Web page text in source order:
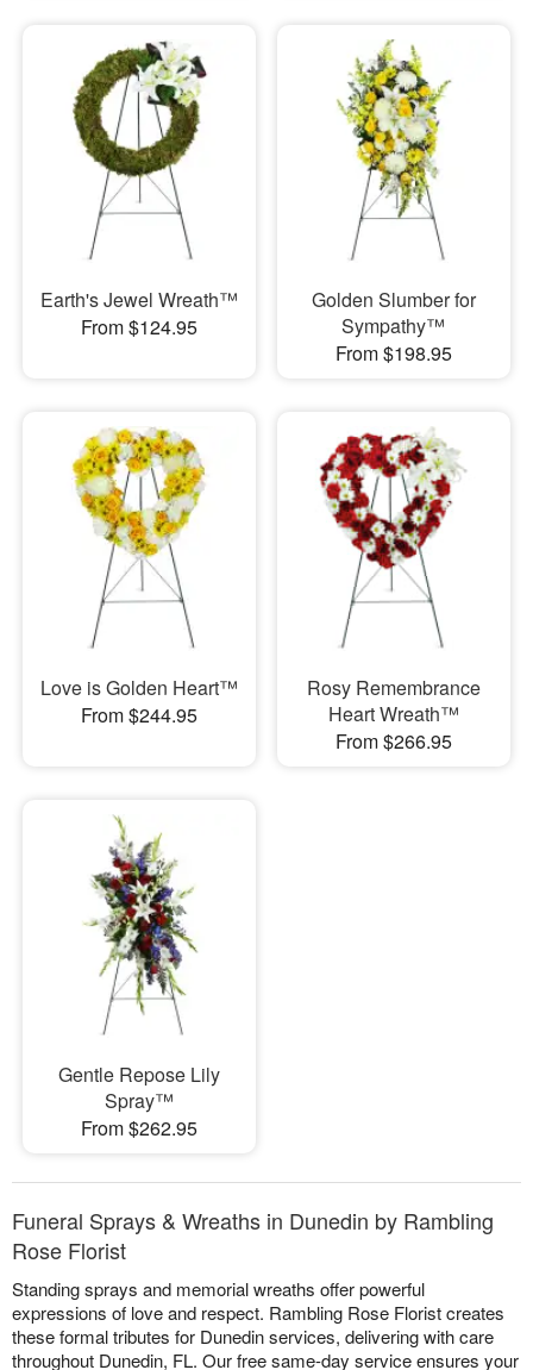
Earth's Jewel Wreath™
From $124.95
Golden Slumber for
Sympathy™
From $198.95
Love is Golden Heart™
From $244.95
Rosy Remembrance
Heart Wreath™
From $266.95
Gentle Repose Lily
Spray™
From $262.95
Funeral Sprays & Wreaths in Dunedin by Rambling
Rose Florist
Standing sprays and memorial wreaths offer powerful
expressions of love and respect. Rambling Rose Florist creates
these formal tributes for Dunedin services, delivering with care
throughout Dunedin, FL. Our free same-day service ensures your